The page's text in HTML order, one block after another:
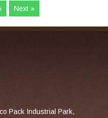
Next »
Pack Industrial Park,